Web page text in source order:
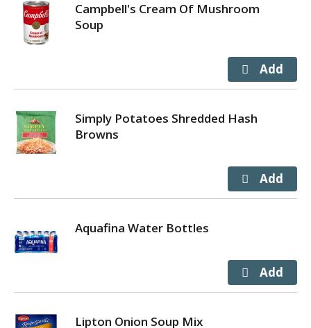
Campbell's Cream Of Mushroom
Soup
Simply Potatoes Shredded Hash
Browns
Aquafina Water Bottles
Lipton Onion Soup Mix